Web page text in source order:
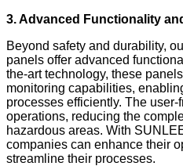
3. Advanced Functionality
Beyond safety and durability,
panels offer advanced
the-art technology, these
monitoring capabilities,
processes efficiently. The
operations, reducing the
hazardous areas. With
companies can enhance their
streamline their processes.